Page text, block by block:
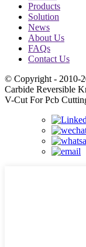
Products
Solution
News
About Us
FAQs
Contact Us
© Copyright - 2010-
Carbide Reversible
V-Cut For Pcb